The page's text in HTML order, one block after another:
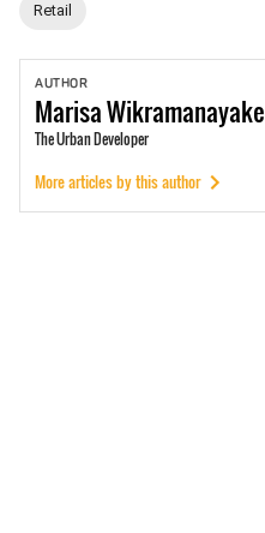
Retail
AUTHOR
MarisaWikramanayake
The Urban Developer
More articles by this author